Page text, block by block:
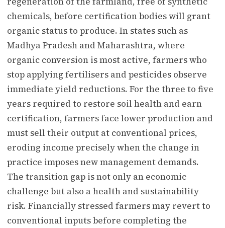
chemicals, before certification bodies will grant
organic status to produce. In states such as
Madhya Pradesh and Maharashtra, where
organic conversion is most active, farmers who
stop applying fertilisers and pesticides observe
immediate yield reductions. For the three to five
years required to restore soil health and earn
certification, farmers face lower production and
must sell their output at conventional prices,
eroding income precisely when the change in
practice imposes new management demands.
The transition gap is not only an economic
challenge but also a health and sustainability
risk. Financially stressed farmers may revert to
conventional inputs before completing the